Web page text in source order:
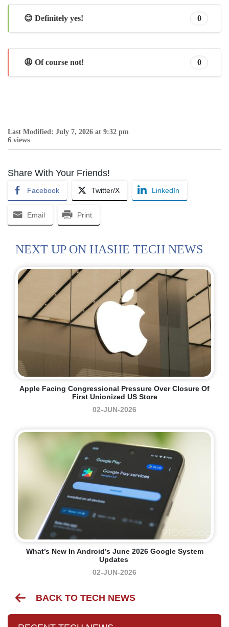
😊 Definitely yes! 0
😩 Of course not! 0
Last Modified: July 7, 2026 at 9:32 pm
6 views
Share With Your Friends!
Facebook Twitter/X LinkedIn
Email Print
NEXT UP ON HASHE TECH NEWS
Apple Facing Congressional Pressure Over Closure Of
First Unionized US Store
02-JUN-2026
What’s New In Android’s June 2026 Google System
Updates
02-JUN-2026
BACK TO TECH NEWS